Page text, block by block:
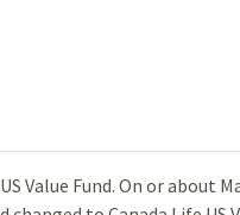
Value Fund. On or about